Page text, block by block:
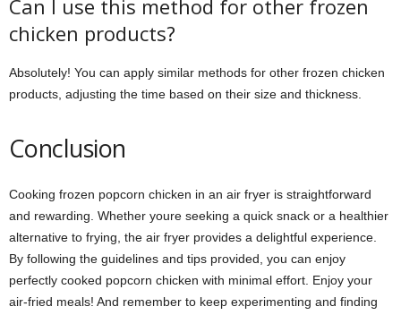
Can I use this method for other frozen
chicken products?
Absolutely! You can apply similar methods for other frozen chicken
products, adjusting the time based on their size and thickness.
Conclusion
Cooking frozen popcorn chicken in an air fryer is straightforward
and rewarding. Whether youre seeking a quick snack or a healthier
alternative to frying, the air fryer provides a delightful experience.
By following the guidelines and tips provided, you can enjoy
perfectly cooked popcorn chicken with minimal effort. Enjoy your
air-fried meals! And remember to keep experimenting and finding